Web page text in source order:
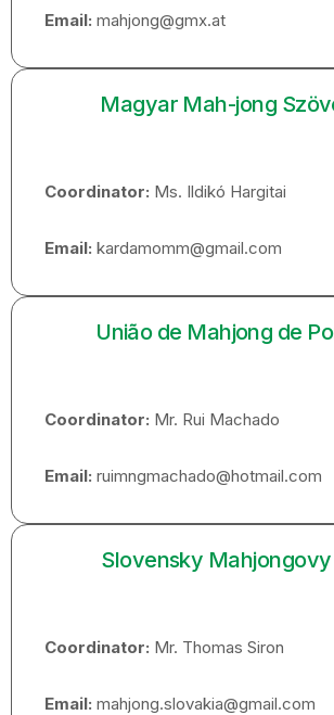
Email: mahjong@gmx.at
Magyar Mah-jong
Coordinator: Ms. Ildikó Hargitai
Email: kardamomm@gmail.com
União de Mahjong de
Coordinator: Mr. Rui Machado
Email: ruimngmachado@hotmail.com
Slovensky
Coordinator: Mr. Thomas Siron
Email: mahjong.slovakia@gmail.com